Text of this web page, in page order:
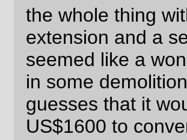
structural jacks than build up a
Thus a brace of lally columns.)
letting the garage slowly slide
taxes lower than they'd otherwise
but I still live in a
where the value of my house
in the past 9 years. And, yes,
of selling it and bolting has